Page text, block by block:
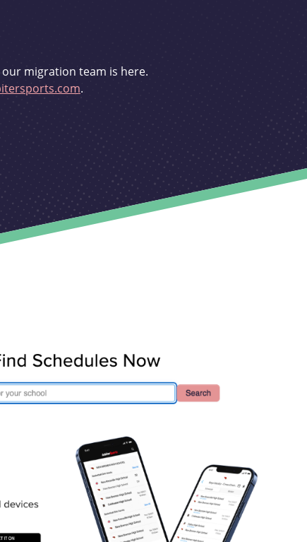
migration team is here.
.